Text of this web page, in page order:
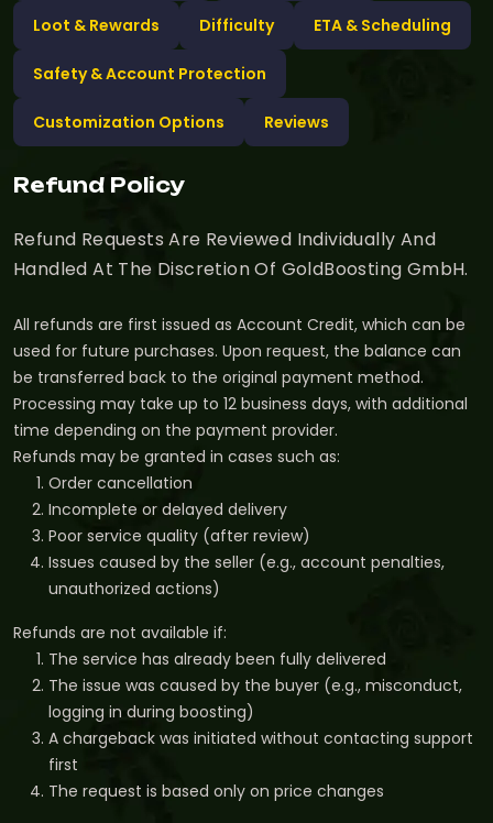
Loot & Rewards Difficulty ETA & Scheduling
Safety & Account Protection
Customization Options Reviews
Refund Policy
Refund Requests Are Reviewed Individually And
Handled At The Discretion Of GoldBoosting GmbH.
All refunds are first issued as Account Credit, which can be
used for future purchases. Upon request, the balance can
be transferred back to the original payment method.
Processing may take up to 12 business days, with additional
time depending on the payment provider.
Refunds may be granted in cases such as:
Order cancellation
Incomplete or delayed delivery
Poor service quality (after review)
Issues caused by the seller (e.g., account penalties,
unauthorized actions)
Refunds are not available if:
The service has already been fully delivered
The issue was caused by the buyer (e.g., misconduct,
logging in during boosting)
A chargeback was initiated without contacting support
first
The request is based only on price changes